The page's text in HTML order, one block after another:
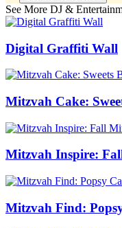
See More DJ &
Digital Graffiti Wall
Mitzvah Cake:
Mitzvah Inspire:
Mitzvah Find: